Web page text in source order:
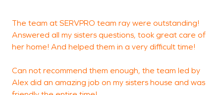
The team at SERVPRO team ray were outstanding!
Answered all my sisters questions, took great care of
her home! And helped them in a very difficult time!
Can not recommend them enough, the team led by
Alex did an amazing job on my sisters house and was